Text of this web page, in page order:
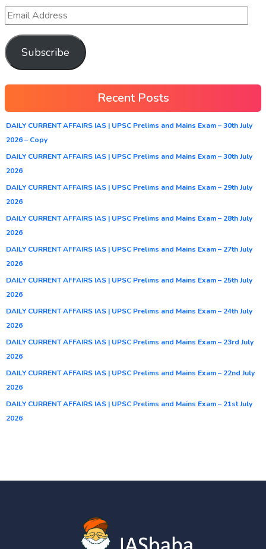
Subscribe
Recent Posts
DAILY CURRENT AFFAIRS IAS | UPSC Prelims and Mains Exam – 30th July
2026 – Copy
DAILY CURRENT AFFAIRS IAS | UPSC Prelims and Mains Exam – 30th July
2026
DAILY CURRENT AFFAIRS IAS | UPSC Prelims and Mains Exam – 29th July
2026
DAILY CURRENT AFFAIRS IAS | UPSC Prelims and Mains Exam – 28th July
2026
DAILY CURRENT AFFAIRS IAS | UPSC Prelims and Mains Exam – 27th July
2026
DAILY CURRENT AFFAIRS IAS | UPSC Prelims and Mains Exam – 25th July
2026
DAILY CURRENT AFFAIRS IAS | UPSC Prelims and Mains Exam – 24th July
2026
DAILY CURRENT AFFAIRS IAS | UPSC Prelims and Mains Exam – 23rd July
2026
DAILY CURRENT AFFAIRS IAS | UPSC Prelims and Mains Exam – 22nd July
2026
DAILY CURRENT AFFAIRS IAS | UPSC Prelims and Mains Exam – 21st July
2026